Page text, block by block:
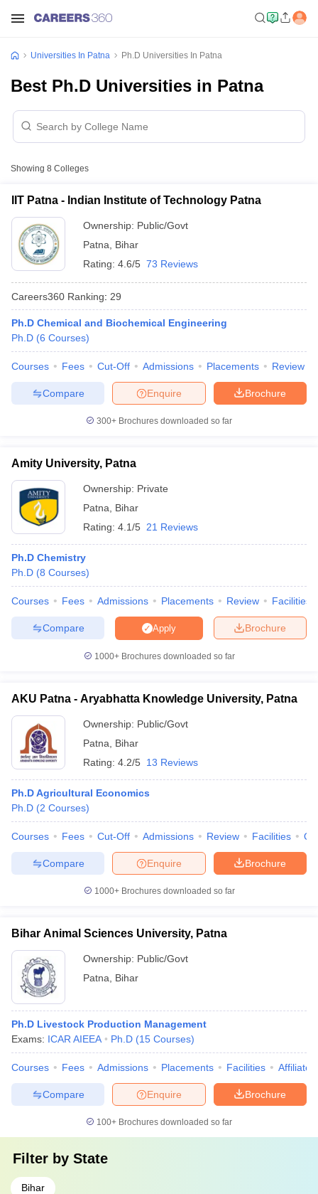
Cut offBHU CUET Cut offCUET CutoffCUET Cut off For
Year Question Papers
SyllabusIIT JAM Result
Question Paper
AP PGCET Merit List
Examination Form
IGNOU Question Papers IGNOU Result
Universities in GujaratPrivate Universities in West-Bengal
Government Colleges in Bhopal
Universities In Patna Ph.D Universities In Patna
Best Ph.D Universities in Patna
Showing 8 Colleges
IIT Patna - Indian Institute of Technology Patna
Ownership: Public/Govt
Patna
Bihar
Rating: 4.6/5 73 Reviews
Careers360 Ranking: 29
Ph.D Chemical and Biochemical Engineering
Ph.D (6 Courses)
Courses Fees Cut-Off Admissions Placements Review
Brochure
Enquire
Compare
300+ Brochures downloaded so far
Amity University, Patna
Ownership: Private
Patna
Bihar
Rating: 4.1/5 21 Reviews
Ph.D Chemistry
Ph.D (8 Courses)
Courses Fees Admissions Placements Review Facilities
Brochure
Apply
Compare
1000+Brochures downloaded so far
AKU Patna - Aryabhatta Knowledge University, Patna
Ownership: Public/Govt
Patna
Bihar
Rating: 4.2/5 13 Reviews
Ph.D Agricultural Economics
Ph.D (2 Courses)
Courses Fees Cut-Off Admissions Review Facilities
Brochure
Enquire
Compare
1000+Brochures downloaded so far
Bihar Animal Sciences University, Patna
Ownership: Public/Govt
Patna
Bihar
Ph.D Livestock Production Management
Exams: ICAR AIEEA Ph.D (15 Courses)
Courses Fees Admissions Placements Facilities
Brochure
Enquire
Compare
100+ Brochures downloaded so far
Filter by State
Bihar